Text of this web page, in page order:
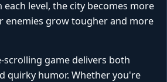
each level, the city becomes more
enemies grow tougher and more
scrolling game delivers both
quirky humor. Whether you're